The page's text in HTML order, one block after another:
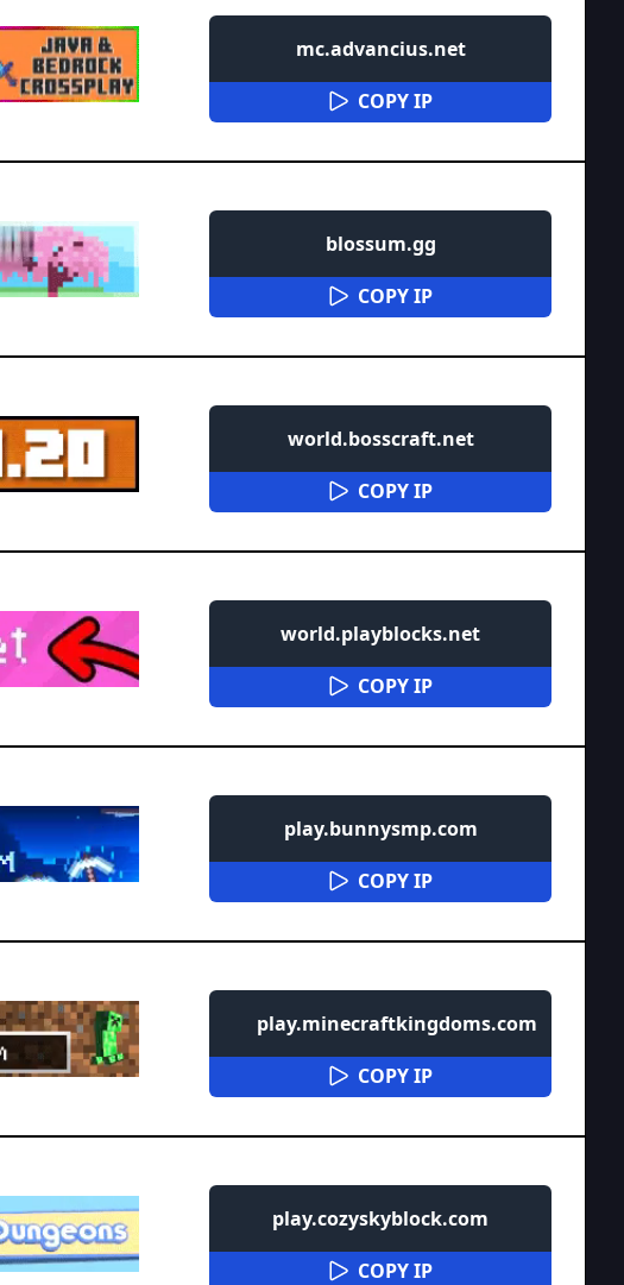
mc.advancius.net
COPY IP
blossum.gg
COPY IP
world.bosscraft.net
COPY IP
world.playblocks.net
COPY IP
play.bunnysmp.com
COPY IP
play.minecraftkingdoms.com
COPY IP
play.cozyskyblock.com
COPY IP